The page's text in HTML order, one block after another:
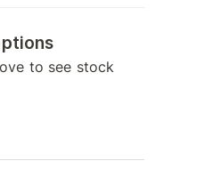
to see stock